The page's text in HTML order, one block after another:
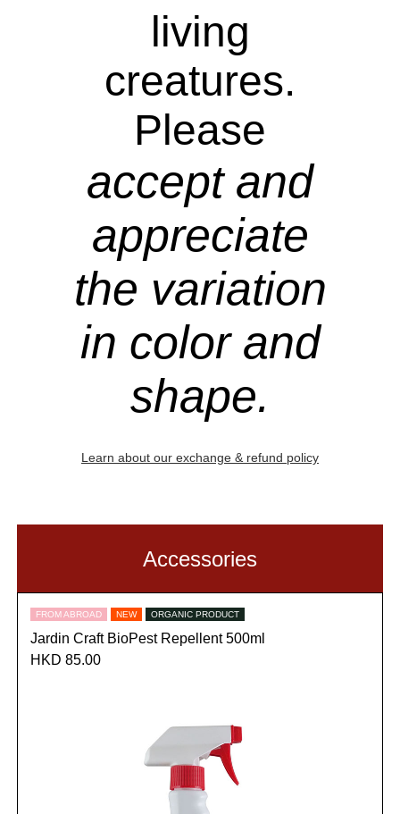
living
creatures.
Please
accept and
appreciate
the variation
in color and
shape.
Learn about our exchange & refund policy
Accessories
FROM ABROAD NEW ORGANIC PRODUCT
Jardin Craft BioPest Repellent 500ml
HKD 85.00